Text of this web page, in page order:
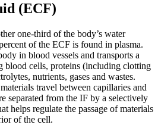
(ECF)
one-third of the body’s water
of the ECF is found in plasma.
in blood vessels and transports a
blood cells, proteins (including clotting
nutrients, gases and wastes.
travel between capillaries and
separated from the IF by a selectively
helps regulate the passage of materials
of the cell.